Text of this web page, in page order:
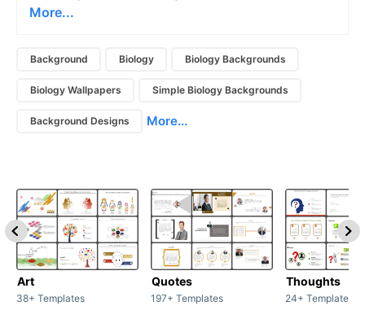
More...
Background Biology Biology Backgrounds
Biology Wallpapers Simple Biology Backgrounds
Background Designs More...
Art
38+ Templates
Quotes
197+ Templates
Thoughts
24+ Templates